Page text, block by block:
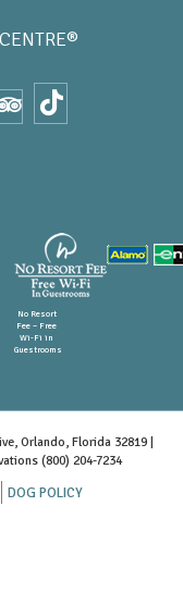
No Resort
Fee – Free
Wi-Fi in
Guestrooms
Orlando, Florida 32819 |
(800) 204-7234
DOG POLICY